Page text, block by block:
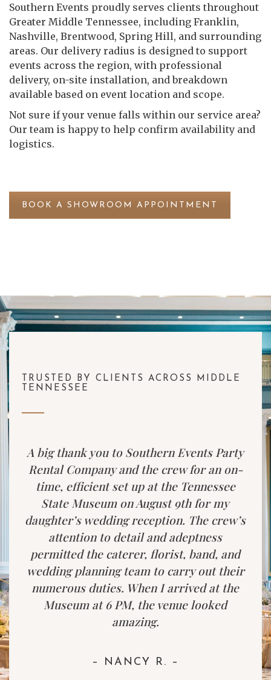
Southern Events proudly serves clients throughout
Greater Middle Tennessee, including Franklin,
Nashville, Brentwood, Spring Hill, and surrounding
areas. Our delivery radius is designed to support
events across the region, with professional
delivery, on-site installation, and breakdown
available based on event location and scope.
Not sure if your venue falls within our service area?
Our team is happy to help confirm availability and
logistics.
BOOK A SHOWROOM APPOINTMENT
TRUSTED BY CLIENTS ACROSS MIDDLE
TENNESSEE
A big thank you to Southern Events Party
Rental Company and the crew for an on-
time, efficient set up at the Tennessee
State Museum on August 9th for my
daughter’s wedding reception. The crew’s
attention to detail and adeptness
permitted the caterer, florist, band, and
wedding planning team to carry out their
numerous duties. When I arrived at the
Museum at 6 PM, the venue looked
amazing.
– NANCY R. –